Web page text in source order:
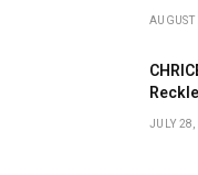
JULY